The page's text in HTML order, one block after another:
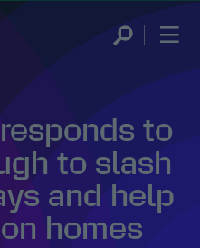
to
to slash
and help
homes